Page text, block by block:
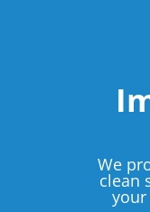
We
clean
your